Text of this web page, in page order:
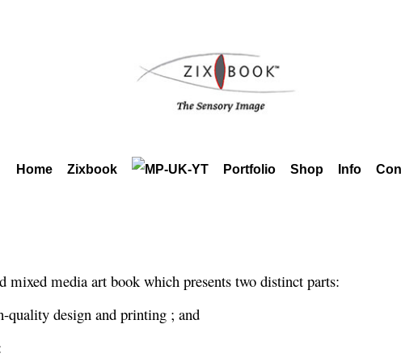
Home Zixbook Portfolio Shop Info
media art book which presents two distinct parts:
quality design and printing ; and